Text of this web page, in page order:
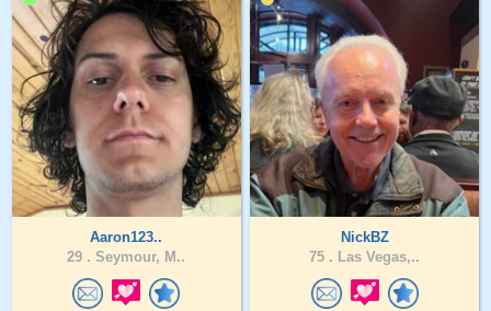
Aaron123..
29 . Seymour, M..
NickBZ
75 . Las Vegas,..